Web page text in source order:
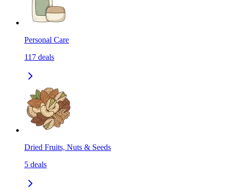
Personal Care
117 deals
Dried Fruits, Nuts & Seeds
5 deals